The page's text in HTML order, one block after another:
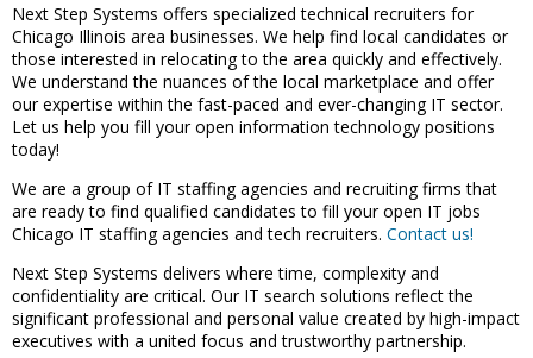
Next Step Systems offers specialized technical recruiters for
Chicago Illinois area businesses. We help find local candidates or
those interested in relocating to the area quickly and effectively.
We understand the nuances of the local marketplace and offer
our expertise within the fast-paced and ever-changing IT sector.
Let us help you fill your open information technology positions
today!
We are a group of IT staffing agencies and recruiting firms that
are ready to find qualified candidates to fill your open IT jobs
Chicago IT staffing agencies and tech recruiters. Contact us!
Next Step Systems delivers where time, complexity and
confidentiality are critical. Our IT search solutions reflect the
significant professional and personal value created by high-impact
executives with a united focus and trustworthy partnership.